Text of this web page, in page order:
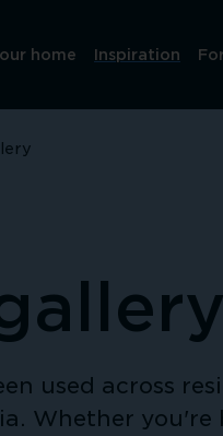
home Inspiration
used across
Whether